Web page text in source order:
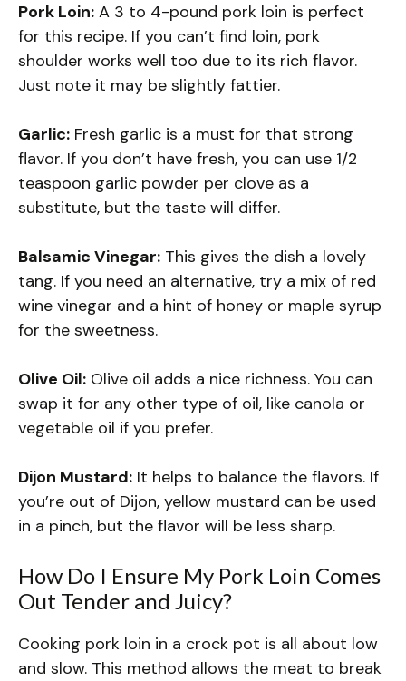
Pork Loin: A 3 to 4-pound pork loin is perfect
for this recipe. If you can’t find loin, pork
shoulder works well too due to its rich flavor.
Just note it may be slightly fattier.
Garlic: Fresh garlic is a must for that strong
flavor. If you don’t have fresh, you can use 1/2
teaspoon garlic powder per clove as a
substitute, but the taste will differ.
Balsamic Vinegar: This gives the dish a lovely
tang. If you need an alternative, try a mix of red
wine vinegar and a hint of honey or maple syrup
for the sweetness.
Olive Oil: Olive oil adds a nice richness. You can
swap it for any other type of oil, like canola or
vegetable oil if you prefer.
Dijon Mustard: It helps to balance the flavors. If
you’re out of Dijon, yellow mustard can be used
in a pinch, but the flavor will be less sharp.
How Do I Ensure My Pork Loin Comes
Out Tender and Juicy?
Cooking pork loin in a crock pot is all about low
and slow. This method allows the meat to break